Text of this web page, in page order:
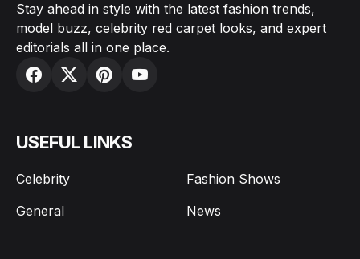
Stay ahead in style with the latest fashion trends,
model buzz, celebrity red carpet looks, and expert
editorials all in one place.
USEFUL LINKS
Celebrity
Fashion Shows
General
News